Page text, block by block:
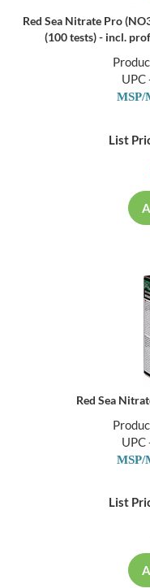
Red Sea Nitrate Pro
(100 tests) - incl.
MSP/
List
Red Sea
MSP/
List